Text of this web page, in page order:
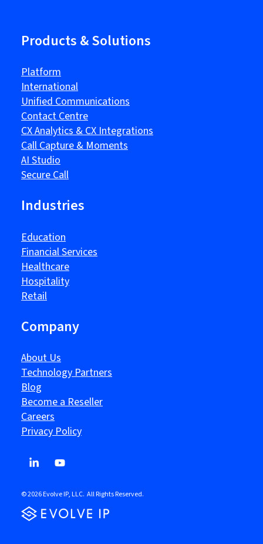
Products & Solutions
Platform
International
Unified Communications
Contact Centre
CX Analytics & CX Integrations
Call Capture & Moments
AI Studio
Secure Call
Industries
Education
Financial Services
Healthcare
Hospitality
Retail
Company
About Us
Technology Partners
Blog
Become a Reseller
Careers
Privacy Policy
© 2026 Evolve IP, LLC. All Rights Reserved.